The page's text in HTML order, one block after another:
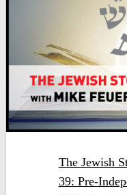
The Jewish
39: Pre-